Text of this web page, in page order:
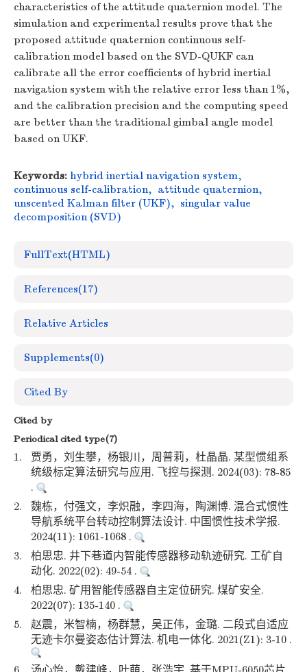
characteristics of the attitude quaternion model. The
simulation and experimental results prove that the
proposed attitude quaternion continuous self-
calibration model based on the SVD-QUKF can
calibrate all the error coefficients of hybrid inertial
navigation system with the relative error less than 1%,
and the calibration precision and the computing speed
are better than the traditional gimbal angle model
based on UKF.
Keywords: hybrid inertial navigation system,
continuous self-calibration, attitude quaternion,
unscented Kalman filter (UKF), singular value
decomposition (SVD)
FullText(HTML)
References(17)
Relative Articles
Supplements(0)
Cited By
Cited by
Periodical cited type(7)
1.
贾勇，刘生攀，杨银川，周普莉，杜晶晶. 某型惯组系
统级标定算法研究与应用. 飞控与探测. 2024(03): 78-85
.
2.
魏栋，付强文，李炽融，李四海，陶渊博. 混合式惯性
导航系统平台转动控制算法设计. 中国惯性技术学报.
2024(11): 1061-1068 .
3.
柏思忠. 井下巷道内智能传感器移动轨迹研究. 工矿自
动化. 2022(02): 49-54 .
4.
柏思忠. 矿用智能传感器自主定位研究. 煤矿安全.
2022(07): 135-140 .
5.
赵震，米智楠，杨群慧，吴正伟，金璐. 二段式自适应
无迹卡尔曼姿态估计算法. 机电一体化. 2021(Z1): 3-10 .